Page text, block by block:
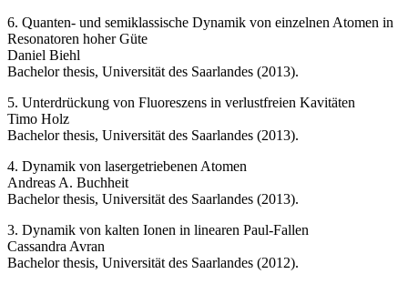
6. Quanten- und semiklassische Dynamik von einzelnen Atomen in
Resonatoren hoher Güte
Daniel Biehl
Bachelor thesis, Universität des Saarlandes (2013).
5. Unterdrückung von Fluoreszens in verlustfreien Kavitäten
Timo Holz
Bachelor thesis, Universität des Saarlandes (2013).
4. Dynamik von lasergetriebenen Atomen
Andreas A. Buchheit
Bachelor thesis, Universität des Saarlandes (2013).
3. Dynamik von kalten Ionen in linearen Paul-Fallen
Cassandra Avran
Bachelor thesis, Universität des Saarlandes (2012).